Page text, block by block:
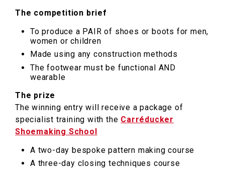
The competition brief
To produce a PAIR of shoes or boots for men,
women or children
Made using any construction methods
The footwear must be functional AND
wearable
The prize
The winning entry will receive a package of
specialist training with the Carréducker
Shoemaking School
A two-day bespoke pattern making course
A three-day closing techniques course